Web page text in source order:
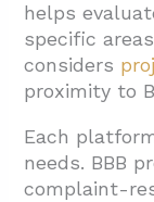
helps
specific
considers
proximity to
Each
needs. BBB
complaint-